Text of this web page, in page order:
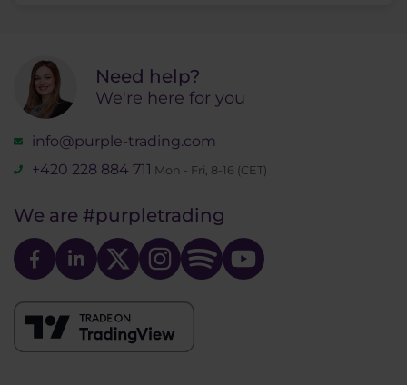
Need help?
We're here for you
info@purple-trading.com
+420 228 884 711 Mon - Fri, 8-16 (CET)
We are #purpletrading